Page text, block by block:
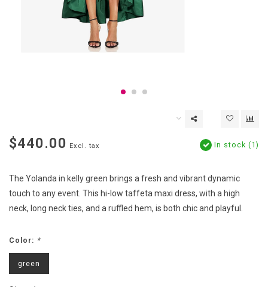
$440.00 Excl. tax In stock (1)
The Yolanda in kelly green brings a fresh and vibrant dynamic
touch to any event. This hi-low taffeta maxi dress, with a high
neck, long neck ties, and a ruffled hem, is both chic and playful.
Color: *
green